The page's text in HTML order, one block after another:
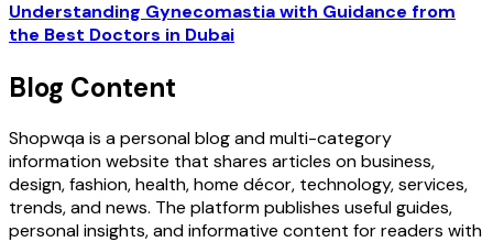
Understanding Gynecomastia with Guidance from
the Best Doctors in Dubai
Blog Content
Shopwqa is a personal blog and multi-category
information website that shares articles on business,
design, fashion, health, home décor, technology, services,
trends, and news. The platform publishes useful guides,
personal insights, and informative content for readers with